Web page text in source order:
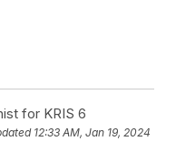
for KRIS 6
12:33 AM, Jan 19, 2024